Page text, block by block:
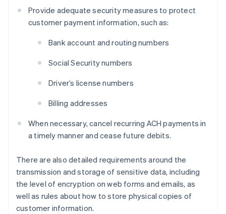
Provide adequate security measures to protect
customer payment information, such as:
Bank account and routing numbers
Social Security numbers
Driver’s license numbers
Billing addresses
When necessary, cancel recurring ACH payments in
a timely manner and cease future debits.
There are also detailed requirements around the
transmission and storage of sensitive data, including
the level of encryption on web forms and emails, as
well as rules about how to store physical copies of
customer information.